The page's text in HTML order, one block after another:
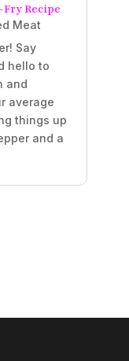
Recipe
Meat
Say
hello to
and
average
things up
and a